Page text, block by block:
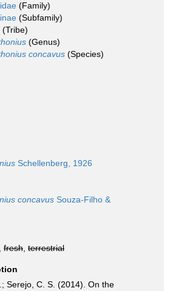
(Family)
(Subfamily)
(Tribe)
(Genus)
concavus (Species)
Schellenberg, 1926
concavus Souza-Filho &
fresh terrestrial
Serejo, C. S. (2014). On the